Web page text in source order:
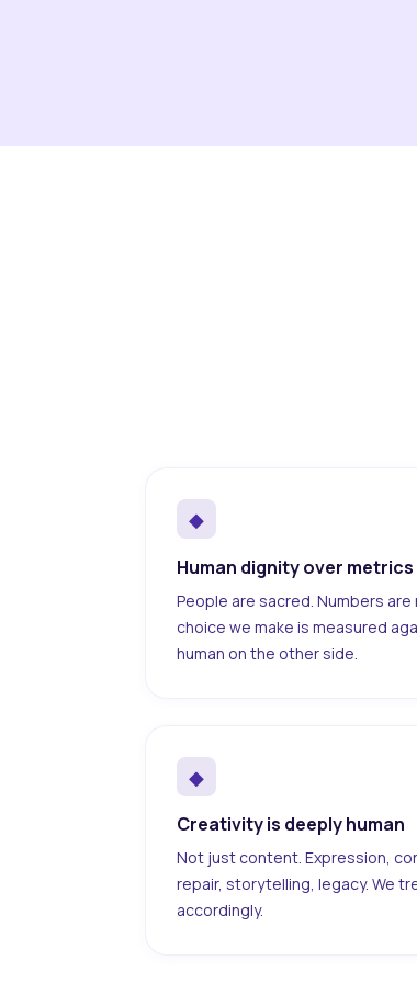
◆
Human dignity over metrics
People are sacred. Numbers are
choice we make is measured
human on the other side.
◆
Creativity is deeply human
Not just content. Expression,
repair, storytelling, legacy. We
accordingly.